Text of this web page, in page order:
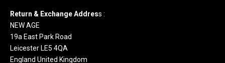
Return & Exchange Address :
NEW AGE
19a East Park Road
Leicester LE5 4QA
England United Kingdom